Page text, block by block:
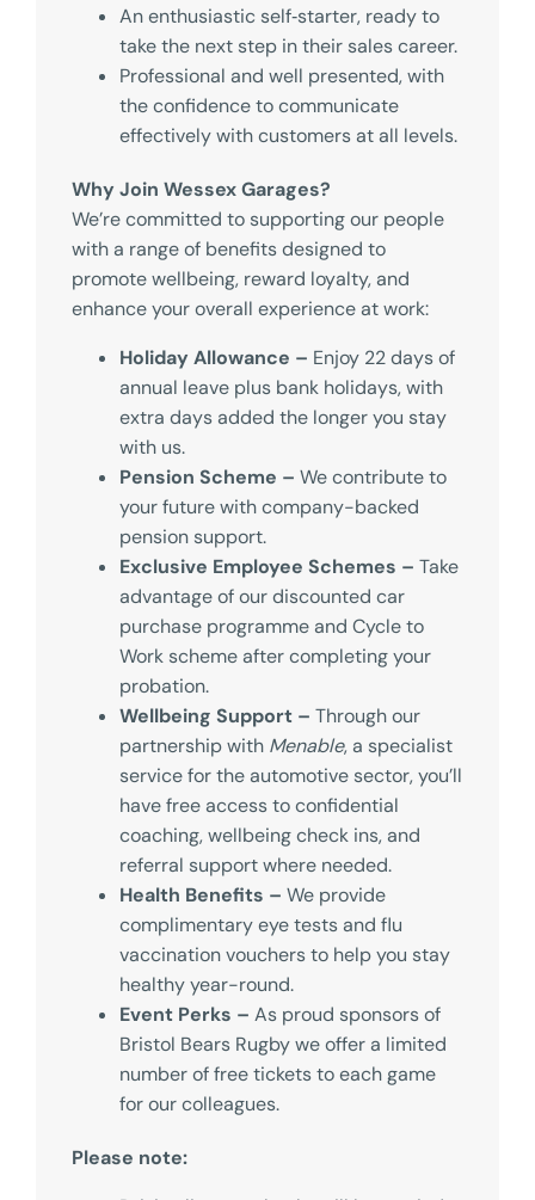
An enthusiastic self‑starter, ready to
take the next step in their sales career.
Professional and well presented, with
the confidence to communicate
effectively with customers at all levels.
Why Join Wessex Garages?
We’re committed to supporting our people
with a range of benefits designed to
promote wellbeing, reward loyalty, and
enhance your overall experience at work:
Holiday Allowance – Enjoy 22 days of
annual leave plus bank holidays, with
extra days added the longer you stay
with us.
Pension Scheme – We contribute to
your future with company-backed
pension support.
Exclusive Employee Schemes – Take
advantage of our discounted car
purchase programme and Cycle to
Work scheme after completing your
probation.
Wellbeing Support – Through our
partnership with Menable, a specialist
service for the automotive sector, you’ll
have free access to confidential
coaching, wellbeing check ins, and
referral support where needed.
Health Benefits – We provide
complimentary eye tests and flu
vaccination vouchers to help you stay
healthy year-round.
Event Perks – As proud sponsors of
Bristol Bears Rugby we offer a limited
number of free tickets to each game
for our colleagues.
Please note: